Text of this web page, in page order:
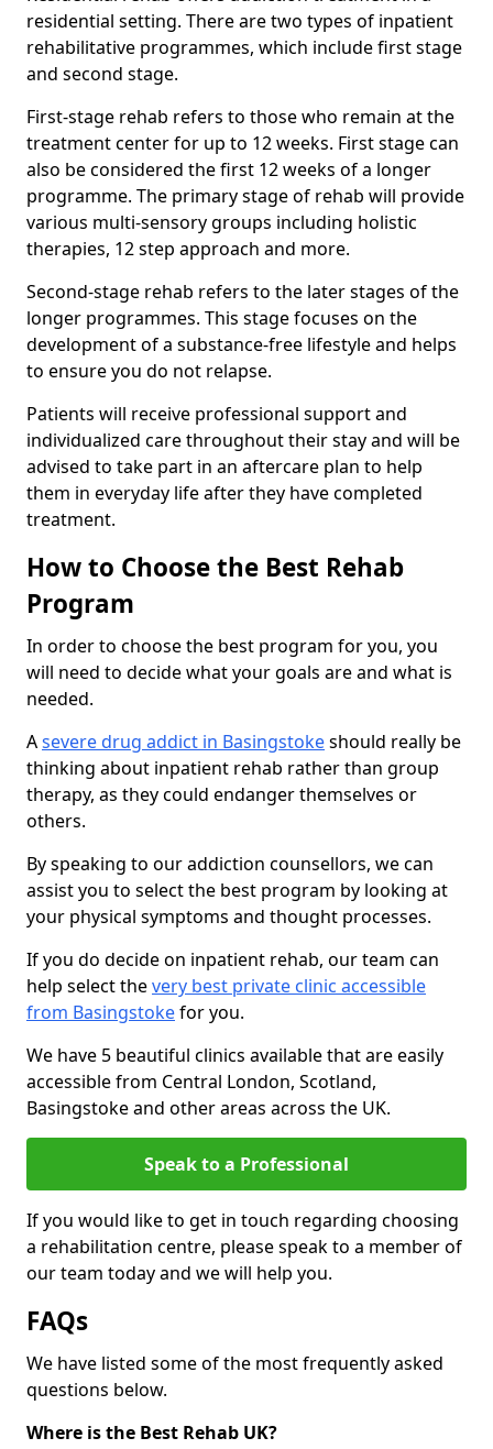
residential setting. There are two types of inpatient
rehabilitative programmes, which include first stage
and second stage.
First-stage rehab refers to those who remain at the
treatment center for up to 12 weeks. First stage can
also be considered the first 12 weeks of a longer
programme. The primary stage of rehab will provide
various multi-sensory groups including holistic
therapies, 12 step approach and more.
Second-stage rehab refers to the later stages of the
longer programmes. This stage focuses on the
development of a substance-free lifestyle and helps
to ensure you do not relapse.
Patients will receive professional support and
individualized care throughout their stay and will be
advised to take part in an aftercare plan to help
them in everyday life after they have completed
treatment.
How to Choose the Best Rehab
Program
In order to choose the best program for you, you
will need to decide what your goals are and what is
needed.
Asevere drug addict in Basingstokeshould really be
thinking about inpatient rehab rather than group
therapy, as they could endanger themselves or
others.
By speaking to our addiction counsellors, we can
assist you to select the best program by looking at
your physical symptoms and thought processes.
If you do decide on inpatient rehab, our team can
help select thevery best private clinic accessible
from Basingstokefor you.
We have 5 beautiful clinics available that are easily
accessible from Central London, Scotland,
Basingstoke and other areas across the UK.
Speak to a Professional
If you would like to get in touch regarding choosing
a rehabilitation centre, please speak to a member of
our team today and we will help you.
FAQs
We have listed some of the most frequently asked
questions below.
Where is the Best Rehab UK?